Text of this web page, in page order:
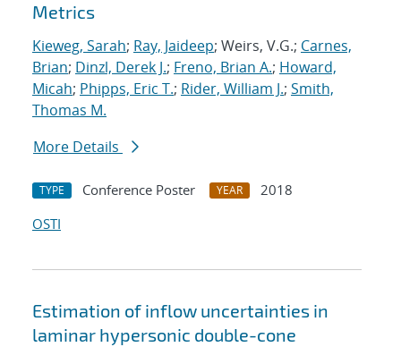
Metrics
Kieweg, Sarah; Ray, Jaideep; Weirs, V.G.; Carnes,
Brian; Dinzl, Derek J.; Freno, Brian A.; Howard,
Micah; Phipps, Eric T.; Rider, William J.; Smith,
Thomas M.
More Details
TYPE Conference Poster YEAR
2018
OSTI
Estimation of inflow uncertainties in
laminar hypersonic double-cone